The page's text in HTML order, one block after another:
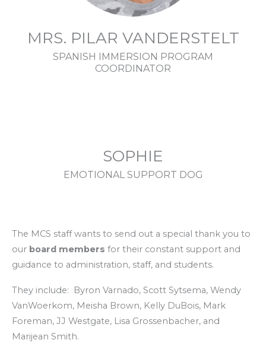
MRS. PILAR VANDERSTELT
SPANISH IMMERSION PROGRAM
COORDINATOR
SOPHIE
EMOTIONAL SUPPORT DOG
The MCS staff wants to send out a special thank you to
our board members for their constant support and
guidance to administration, staff, and students.
They include: Byron Varnado, Scott Sytsema, Wendy
VanWoerkom, Meisha Brown, Kelly DuBois, Mark
Foreman, JJ Westgate, Lisa Grossenbacher, and
Marijean Smith.